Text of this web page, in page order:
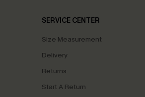
SERVICE CENTER
Size Measurement
Delivery
Returns
Start A Return